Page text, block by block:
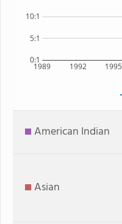
1989 1992 1995
0:1
5:1
10:1
American Indian
Asian